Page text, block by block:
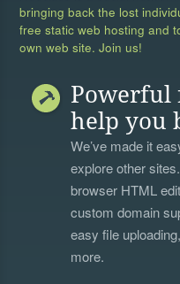
bringing back the lost
free static web hosting and
own web site. Join us!
Powerful
help you
We’ve made it
explore other
browser HTML
custom domain
easy file
more.